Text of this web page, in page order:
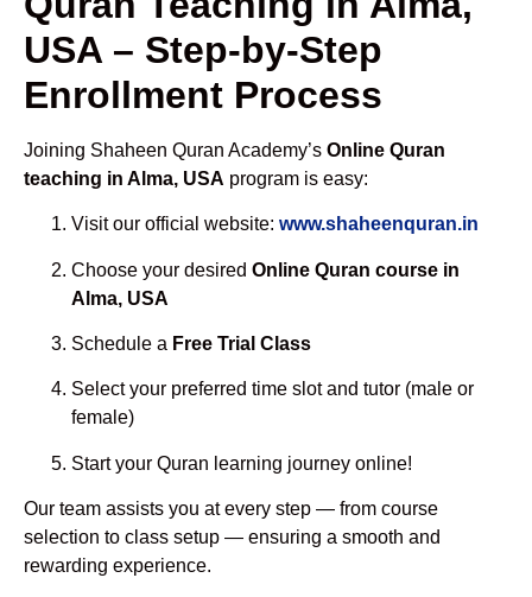
USA – Step-by-Step
Enrollment Process
Joining Shaheen Quran Academy’s Online Quran
teaching in Alma, USA program is easy:
Visit our official website: www.shaheenquran.in
Choose your desired Online Quran course in
Alma, USA
Schedule a Free Trial Class
Select your preferred time slot and tutor (male or
female)
Start your Quran learning journey online!
Our team assists you at every step — from course
selection to class setup — ensuring a smooth and
rewarding experience.